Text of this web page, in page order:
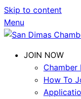
Skip to content
Menu
JOIN NOW
Chamber
How To